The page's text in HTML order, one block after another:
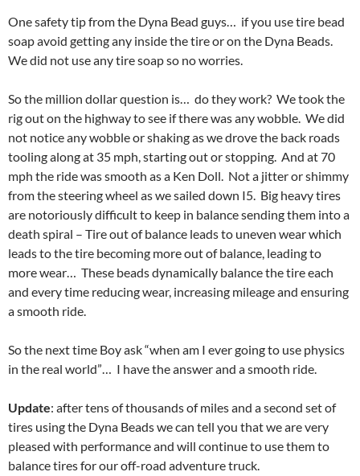
One safety tip from the Dyna Bead guys… if you use tire bead
soap avoid getting any inside the tire or on the Dyna Beads.
We did not use any tire soap so no worries.
So the million dollar question is… do they work? We took the
rig out on the highway to see if there was any wobble. We did
not notice any wobble or shaking as we drove the back roads
tooling along at 35 mph, starting out or stopping. And at 70
mph the ride was smooth as a Ken Doll. Not a jitter or shimmy
from the steering wheel as we sailed down I5. Big heavy tires
are notoriously difficult to keep in balance sending them into a
death spiral – Tire out of balance leads to uneven wear which
leads to the tire becoming more out of balance, leading to
more wear… These beads dynamically balance the tire each
and every time reducing wear, increasing mileage and ensuring
a smooth ride.
So the next time Boy ask “when am I ever going to use physics
in the real world”… I have the answer and a smooth ride.
Update: after tens of thousands of miles and a second set of
tires using the Dyna Beads we can tell you that we are very
pleased with performance and will continue to use them to
balance tires for our off-road adventure truck.